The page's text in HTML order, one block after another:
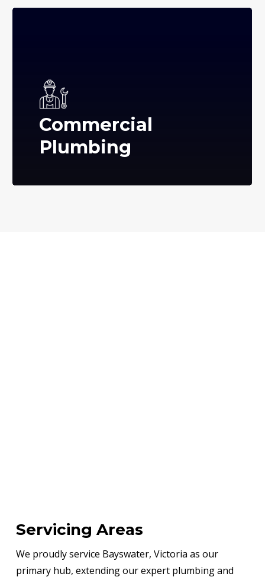
Commercial
Plumbing
Servicing Areas
We proudly service Bayswater, Victoria as our
primary hub, extending our expert plumbing and